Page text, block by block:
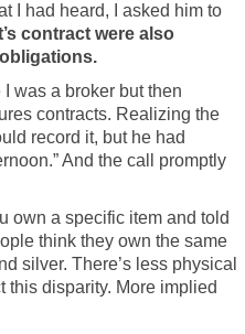
I had heard, I asked him to
contract were also
was a broker but then
contracts. Realizing the
record it, but he had
And the call promptly
own a specific item and told
think they own the same
silver. There’s less physical
this disparity. More implied